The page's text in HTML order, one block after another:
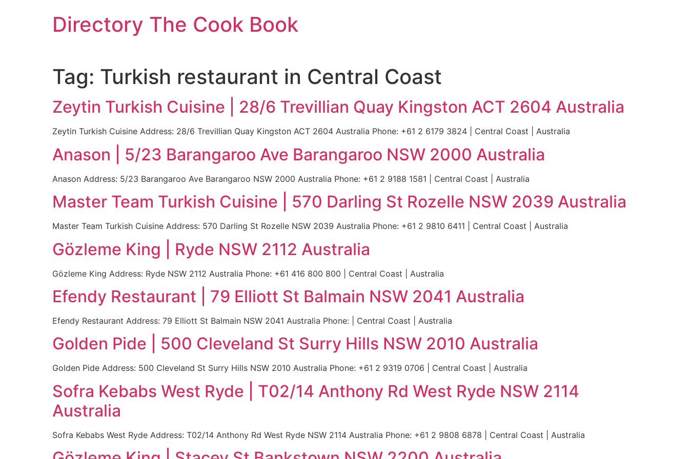
Directory The Cook Book
Tag: Turkish restaurant in Central Coast
Zeytin Turkish Cuisine | 28/6 Trevillian Quay Kingston ACT 2604 Australia
Zeytin Turkish Cuisine Address: 28/6 Trevillian Quay Kingston ACT 2604 Australia Phone: +61 2 6179 3824 | Central Coast | Australia
Anason | 5/23 Barangaroo Ave Barangaroo NSW 2000 Australia
Anason Address: 5/23 Barangaroo Ave Barangaroo NSW 2000 Australia Phone: +61 2 9188 1581 | Central Coast | Australia
Master Team Turkish Cuisine | 570 Darling St Rozelle NSW 2039 Australia
Master Team Turkish Cuisine Address: 570 Darling St Rozelle NSW 2039 Australia Phone: +61 2 9810 6411 | Central Coast | Australia
Gözleme King | Ryde NSW 2112 Australia
Gözleme King Address: Ryde NSW 2112 Australia Phone: +61 416 800 800 | Central Coast | Australia
Efendy Restaurant | 79 Elliott St Balmain NSW 2041 Australia
Efendy Restaurant Address: 79 Elliott St Balmain NSW 2041 Australia Phone: | Central Coast | Australia
Golden Pide | 500 Cleveland St Surry Hills NSW 2010 Australia
Golden Pide Address: 500 Cleveland St Surry Hills NSW 2010 Australia Phone: +61 2 9319 0706 | Central Coast | Australia
Sofra Kebabs West Ryde | T02/14 Anthony Rd West Ryde NSW 2114
Australia
Sofra Kebabs West Ryde Address: T02/14 Anthony Rd West Ryde NSW 2114 Australia Phone: +61 2 9808 6878 | Central Coast | Australia